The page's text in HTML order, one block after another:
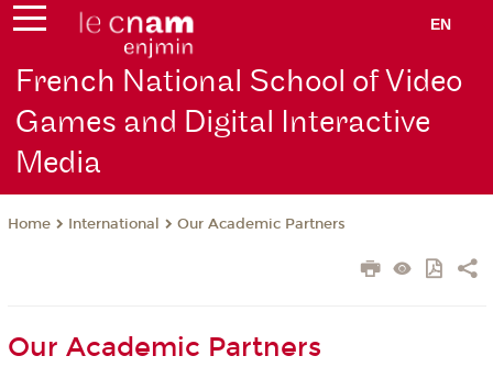
EN
French National School of Video
Games and Digital Interactive
Media
Home International Our Academic Partners
Our Academic Partners